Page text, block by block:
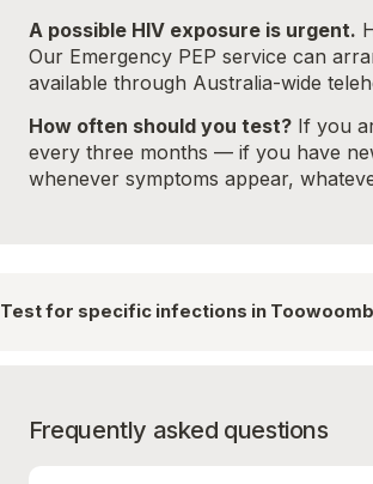
A possible HIV exposure is urgent.
Our Emergency PEP service can
available through Australia-wide
How often should you test? If you
every three months — if you have
whenever symptoms appear,
Test for specific infections in
Frequently asked questions